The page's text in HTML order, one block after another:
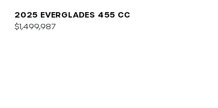
2025 EVERGLADES 455 CC
$1,499,987